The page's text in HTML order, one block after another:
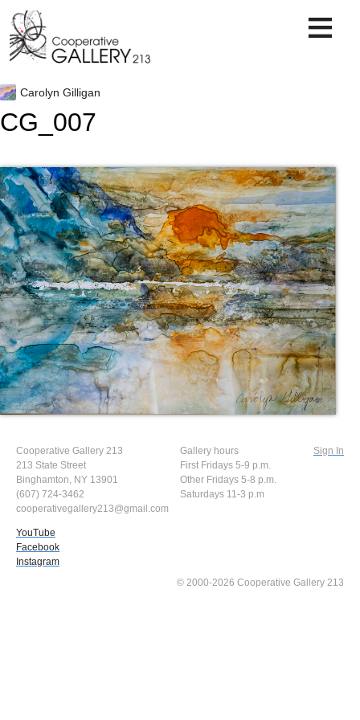
content
Carolyn Gilligan
CG_007
Cooperative Gallery 213
213 State Street
Binghamton, NY 13901
(607) 724-3462
cooperativegallery213@gmail.com
YouTube
Facebook
Instagram
Gallery hours
First Fridays 5-9 p.m.
Other Fridays 5-8 p.m.
Saturdays 11-3 p.m
Sign In
© 2000-2026 Cooperative Gallery 213